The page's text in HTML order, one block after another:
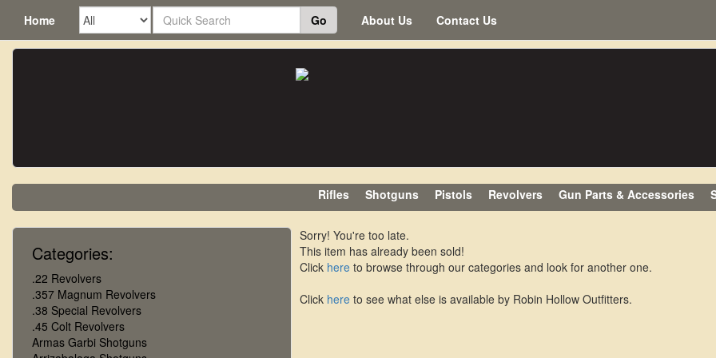
Home Go About Us Contact Us
Rifles Shotguns Pistols Revolvers Gun Parts & Accessories
Categories:
.22 Revolvers
.357 Magnum Revolvers
.38 Special Revolvers
.45 Colt Revolvers
Armas Garbi Shotguns
Sorry! You're too late.
This item has already been sold!
Click here to browse through our categories and look for another one.
Click here to see what else is available by Robin Hollow Outfitters.